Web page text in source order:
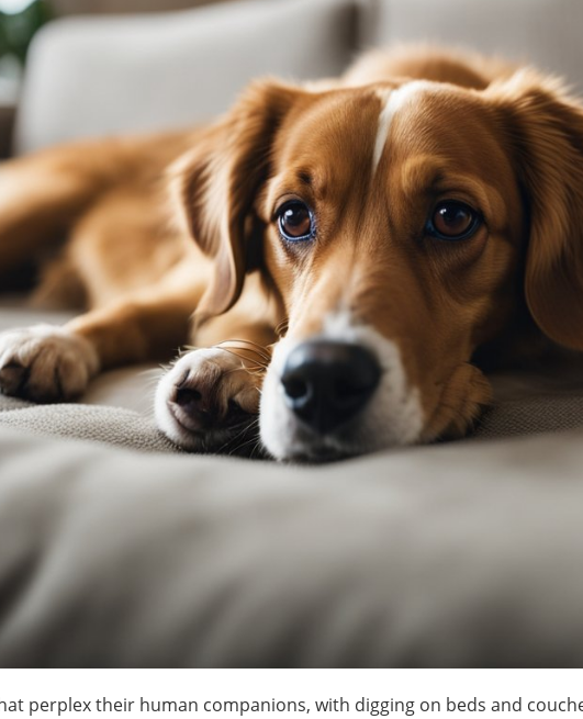
perplex their human companions, with digging on beds and